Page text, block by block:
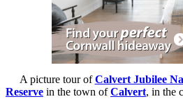
A picture tour ofCalvert Jubilee
Reserve in the town ofCalvert, in the